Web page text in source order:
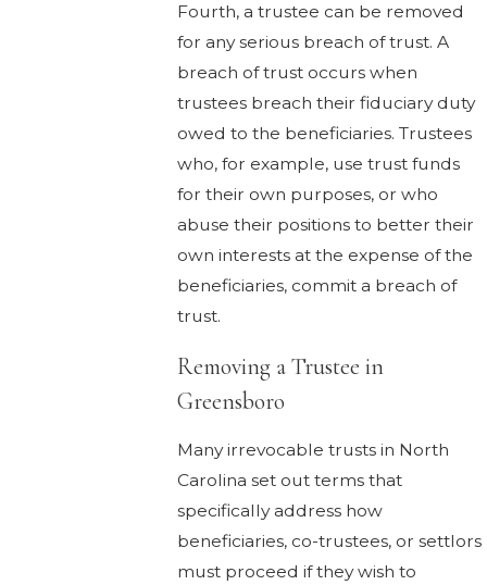
Fourth, a trustee can be removed
for any serious breach of trust. A
breach of trust occurs when
trustees breach their fiduciary duty
owed to the beneficiaries. Trustees
who, for example, use trust funds
for their own purposes, or who
abuse their positions to better their
own interests at the expense of the
beneficiaries, commit a breach of
trust.
Removing a Trustee in
Greensboro
Many irrevocable trusts in North
Carolina set out terms that
specifically address how
beneficiaries, co-trustees, or settlors
must proceed if they wish to